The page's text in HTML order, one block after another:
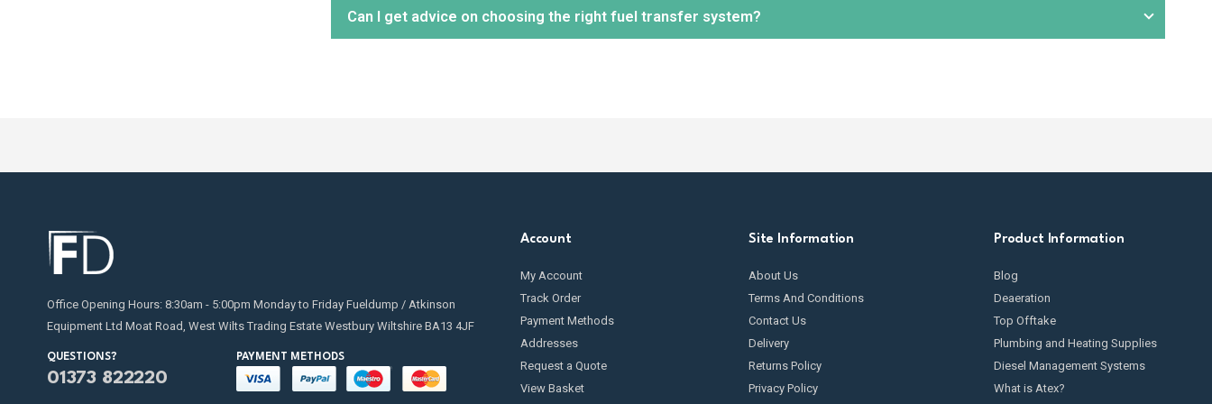
distribution.
Regular maintenance is essential to keep your fuel transfer pump in optimal condition. This includes checking for wear and tear,
Can I get advice on choosing the right fuel transfer system?
Office Opening Hours: 8:30am - 5:00pm Monday to Friday Fueldump / Atkinson
Equipment Ltd Moat Road, West Wilts Trading Estate Westbury Wiltshire BA13 4JF
QUESTIONS?
01373 822220
PAYMENT METHODS
Account
My Account
Track Order
Payment Methods
Addresses
Request a Quote
View Basket
Site Information
About Us
Terms And Conditions
Contact Us
Delivery
Returns Policy
Privacy Policy
Product Information
Blog
Deaeration
Top Offtake
Plumbing and Heating Supplies
Diesel Management Systems
What is Atex?